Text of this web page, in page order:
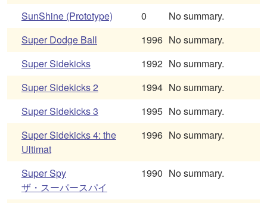
SunShine (Prototype)
0
No summary.
Super Dodge Ball
1996 No summary.
Super Sidekicks
1992 No summary.
Super Sidekicks 2
1994 No summary.
Super Sidekicks 3
1995 No summary.
Super Sidekicks 4: the
Ultimat
1996 No summary.
Super Spy
ザ・スーパースパイ
1990 No summary.